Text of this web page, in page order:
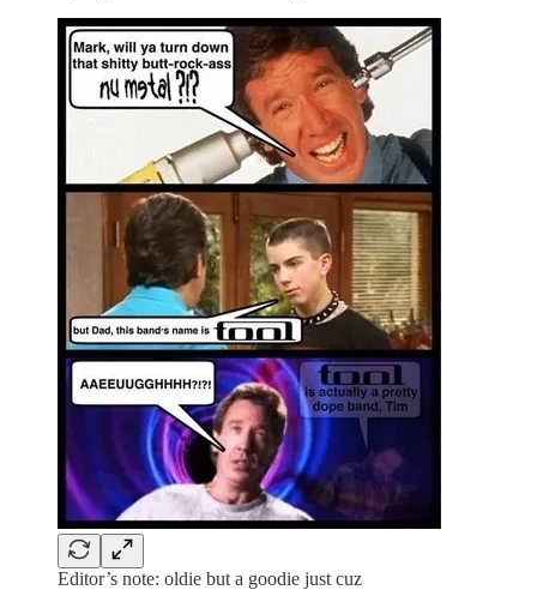
Editor’s note: oldie but a goodie just cuz